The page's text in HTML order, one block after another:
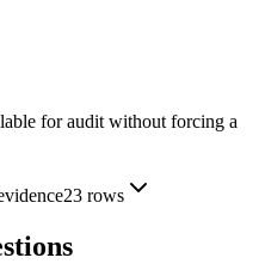
for audit without forcing a
23rows